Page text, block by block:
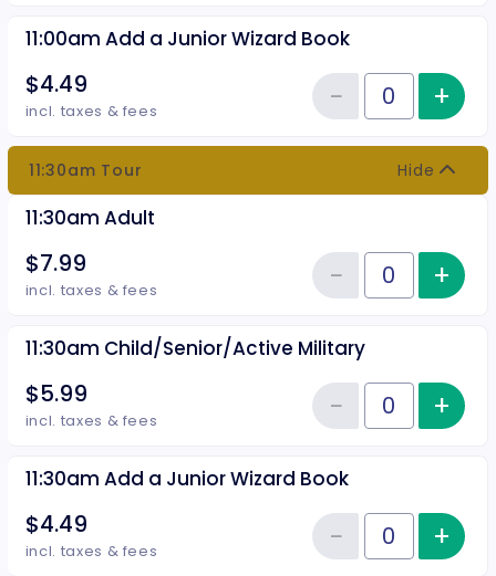
11:00am Add a Junior Wizard Book
$4.49
incl. taxes & fees Quantity of tickets 11:00am Add
−Reduce+
11:30am Tour Hide
11:30am Adult
$7.99
incl. taxes & fees Quantity of tickets 11:30am
−Reduce+
11:30am Child/Senior/Active Military
$5.99
incl. taxes & fees Quantity of tickets 11:30am
−Reduce+
11:30am Add a Junior Wizard Book
$4.49
incl. taxes & fees Quantity of tickets 11:30am Add
−Reduce+